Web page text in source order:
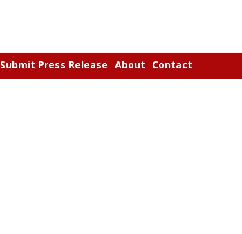
Submit Press Release About Contact